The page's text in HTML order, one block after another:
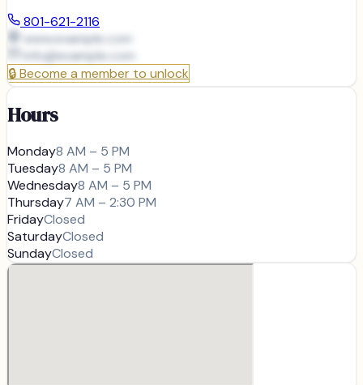
801-621-2116
www.example.com
info@example.com
🔒Become a member to unlock
Hours
Monday8 AM – 5 PM
Tuesday8 AM – 5 PM
Wednesday8 AM – 5 PM
Thursday7 AM – 2:30 PM
FridayClosed
SaturdayClosed
SundayClosed